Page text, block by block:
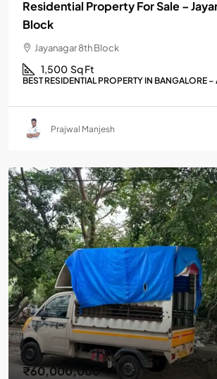
Residential Property For Sale –
Block
Jayanagar 8th Block
1,500 Sq Ft
BEST RESIDENTIAL PROPERTY IN BANGALORE –
Prajwal Manjesh
₹60,000,000